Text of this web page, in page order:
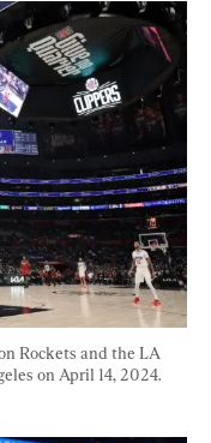
Rockets and the LA
on April 14, 2024.